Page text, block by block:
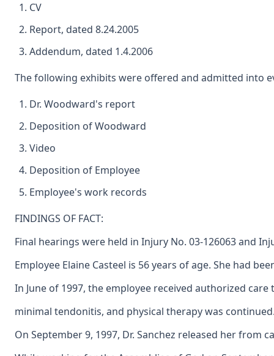
CV
Report, dated 8.24.2005
Addendum, dated 1.4.2006
The following exhibits were offered and admitted into
Dr. Woodward's report
Deposition of Woodward
Video
Deposition of Employee
Employee's work records
FINDINGS OF FACT:
Final hearings were held in Injury No. 03-126063 and
Employee Elaine Casteel is 56 years of age. She had
In June of 1997, the employee received authorized
minimal tendonitis, and physical therapy was
On September 9, 1997, Dr. Sanchez released her